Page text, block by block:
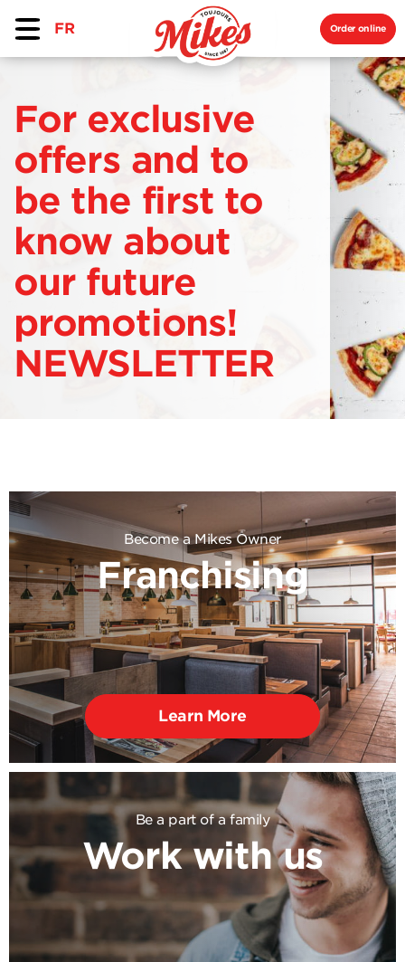
FR Order online
For exclusive
offers and to
be the first to
know about
our future
promotions!
NEWSLETTER
Become a Mikes Owner
Franchising
Learn More
Be a part of a family
Work with us